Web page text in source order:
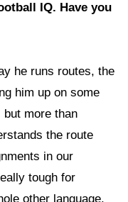
IQ. Have you
he runs routes, the
him up on some
more than
the route
in our
tough for
other language,